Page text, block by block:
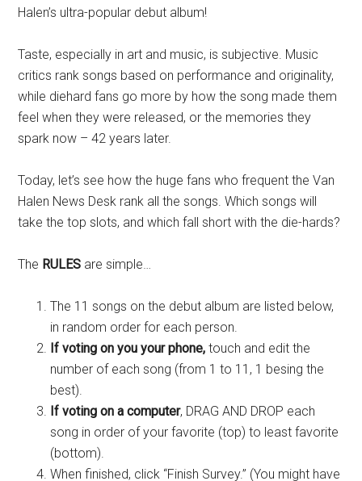
Halen’s ultra-popular debut album!
Taste, especially in art and music, is subjective. Music
critics rank songs based on performance and originality,
while diehard fans go more by how the song made them
feel when they were released, or the memories they
spark now – 42 years later.
Today, let’s see how the huge fans who frequent the Van
Halen News Desk rank all the songs. Which songs will
take the top slots, and which fall short with the die-hards?
The RULES are simple…
The 11 songs on the debut album are listed below,
in random order for each person.
If voting on you your phone, touch and edit the
number of each song (from 1 to 11, 1 besing the
best).
If voting on a computer, DRAG AND DROP each
song in order of your favorite (top) to least favorite
(bottom).
When finished, click “Finish Survey.” (You might have